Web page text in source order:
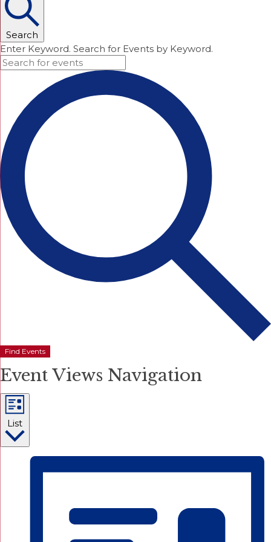
Search
Enter Keyword. Search for Events by Keyword.
Find Events
Event Views Navigation
List